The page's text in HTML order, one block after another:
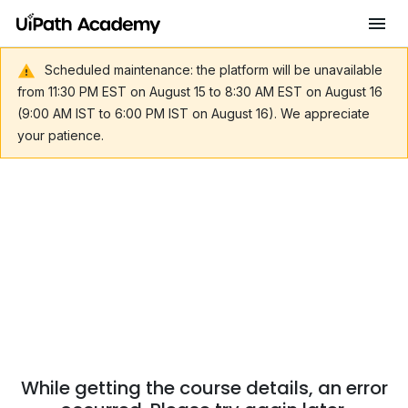
Scheduled maintenance: the platform will be unavailable
from 11:30 PM EST on August 15 to 8:30 AM EST on August 16
(9:00 AM IST to 6:00 PM IST on August 16). We appreciate
your patience.
While getting the course details, an error